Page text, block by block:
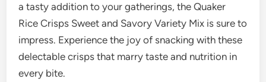
a tasty addition to your gatherings, the Quaker
Rice Crisps Sweet and Savory Variety Mix is sure to
impress. Experience the joy of snacking with these
delectable crisps that marry taste and nutrition in
every bite.